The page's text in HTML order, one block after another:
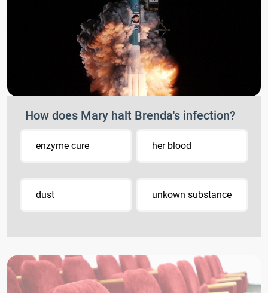
How does Mary halt Brenda's infection?
enzyme cure her blood
dust unkown substance